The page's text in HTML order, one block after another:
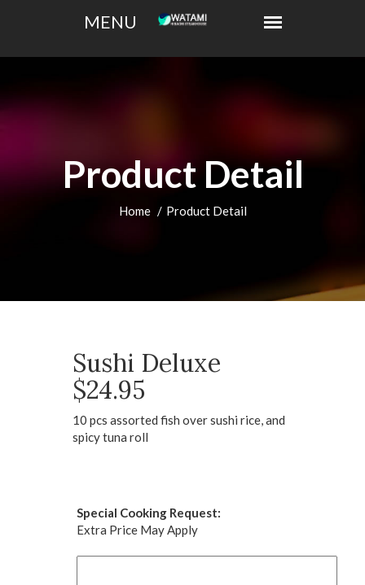
Product Detail
Home Product Detail
Sushi Deluxe
$24.95
10 pcs assorted fish over sushi rice, and
spicy tuna roll
Special Cooking Request:
Extra Price May Apply